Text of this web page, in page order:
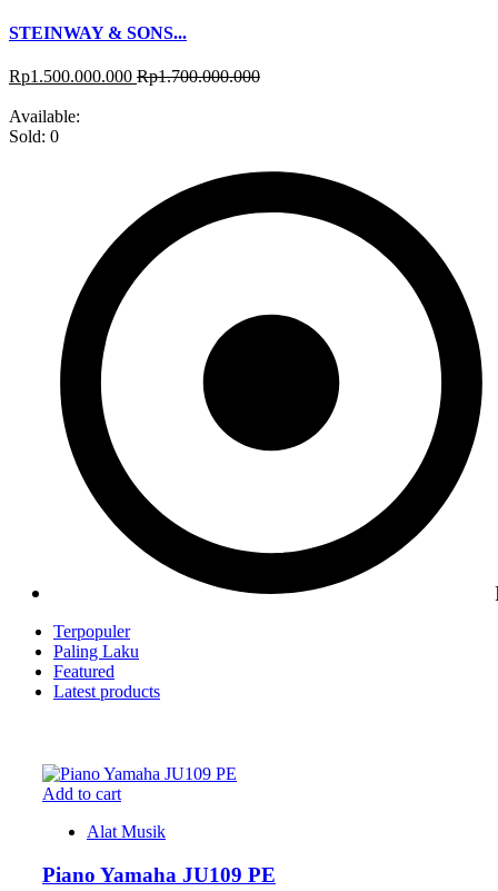
STEINWAY & SONS...
Rp1.500.000.000 Rp1.700.000.000
Available:
Sold: 0
Terpopuler
Paling Laku
Featured
Latest products
Add to cart
Alat Musik
Piano Yamaha JU109 PE